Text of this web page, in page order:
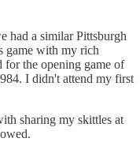
had a similar Pittsburgh
game with my rich
for the opening game of
I didn't attend my first
sharing my skittles at